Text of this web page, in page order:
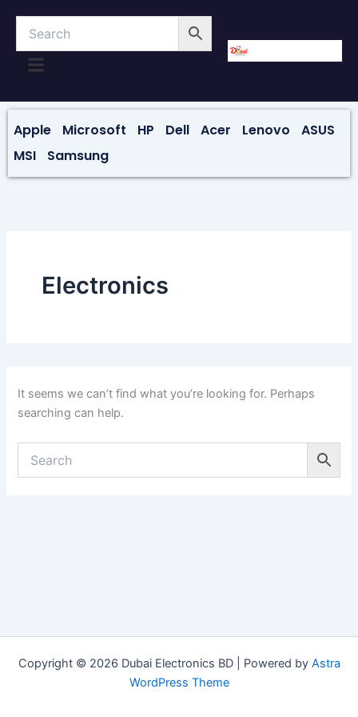
content
Apple Microsoft HP Dell Acer Lenovo
ASUS
MSI
Samsung
Electronics
It seems we can’t find what you’re looking for. Perhaps
searching can help.
Copyright © 2026 Dubai Electronics BD | Powered by Astra
WordPress Theme